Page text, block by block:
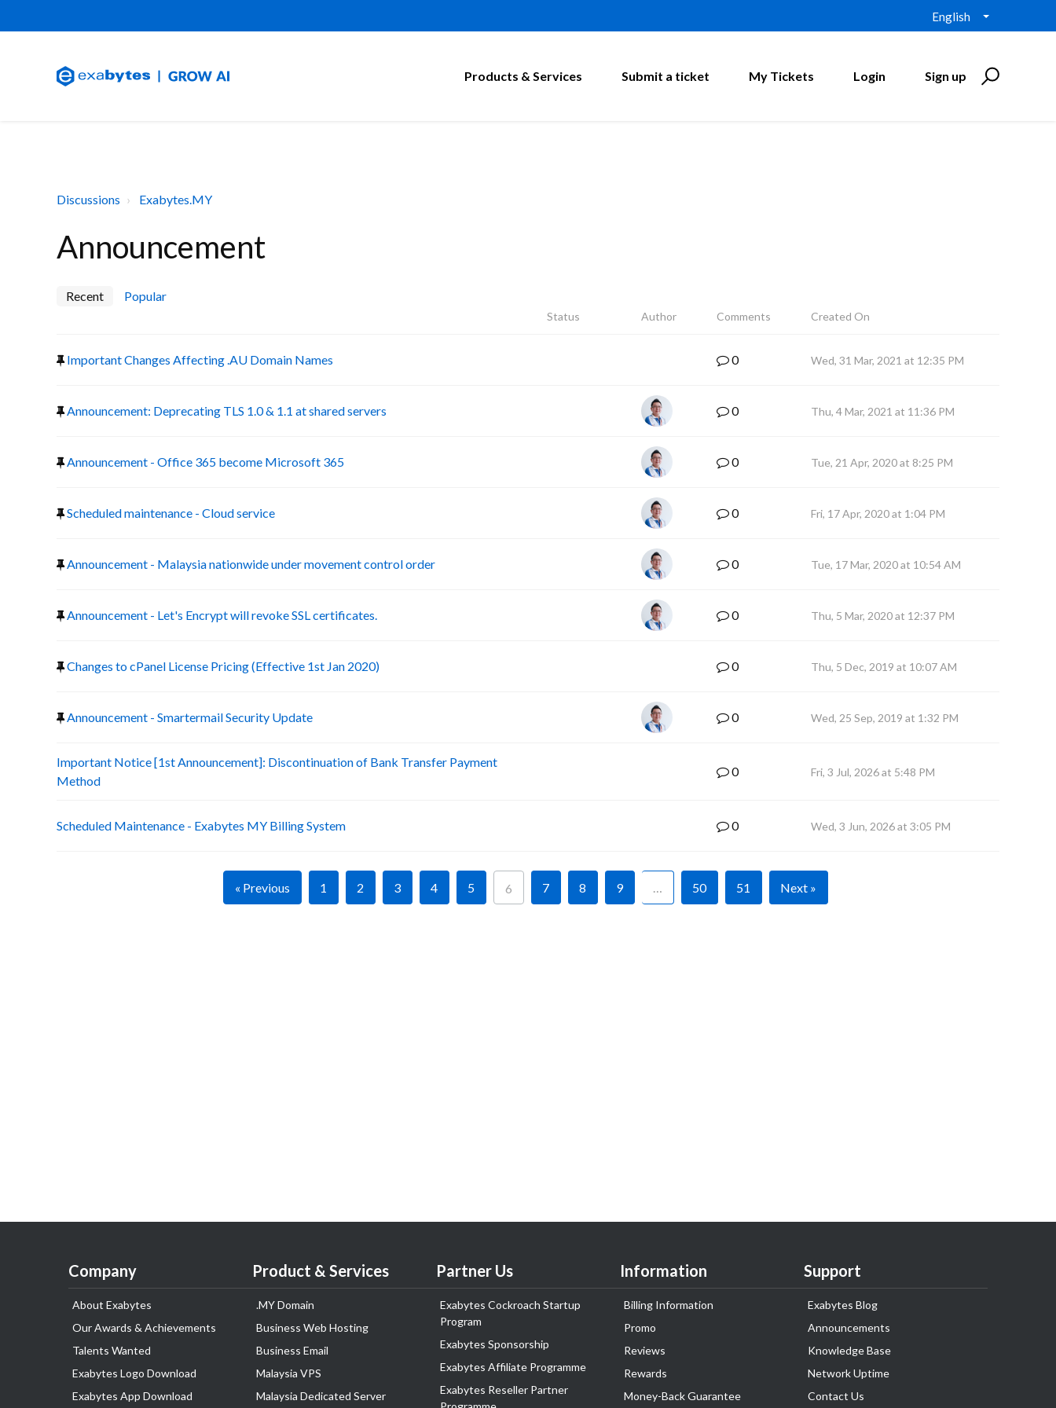
English
Products & Services Submit a ticket My Tickets Login Sign up
Discussions Exabytes.MY
Announcement
Recent Popular
Status Author Comments Created On
Important Changes Affecting .AU Domain Names 0 Wed, 31 Mar, 2021 at 12:35 PM
Announcement: Deprecating TLS 1.0 & 1.1 at shared servers 0 Thu, 4 Mar, 2021 at 11:36 PM
Announcement - Office 365 become Microsoft 365 0 Tue, 21 Apr, 2020 at 8:25 PM
Scheduled maintenance - Cloud service 0 Fri, 17 Apr, 2020 at 1:04 PM
Announcement - Malaysia nationwide under movement control order 0 Tue, 17 Mar, 2020 at 10:54 AM
Announcement - Let's Encrypt will revoke SSL certificates. 0 Thu, 5 Mar, 2020 at 12:37 PM
Changes to cPanel License Pricing (Effective 1st Jan 2020) 0 Thu, 5 Dec, 2019 at 10:07 AM
Announcement - Smartermail Security Update 0 Wed, 25 Sep, 2019 at 1:32 PM
Important Notice [1st Announcement]: Discontinuation of Bank Transfer Payment
Method
0 Fri, 3 Jul, 2026 at 5:48 PM
Scheduled Maintenance - Exabytes MY Billing System 0 Wed, 3 Jun, 2026 at 3:05 PM
« Previous 1 2 3 4 5 6 7 8 9 … 50 51 Next »
Company
About Exabytes
Our Awards & Achievements
Talents Wanted
Exabytes Logo Download
Exabytes App Download
Product & Services
.MY Domain
Business Web Hosting
Business Email
Malaysia VPS
Malaysia Dedicated Server
Partner Us
Exabytes Cockroach Startup
Program
Exabytes Sponsorship
Exabytes Affiliate Programme
Exabytes Reseller Partner
Information
Billing Information
Promo
Reviews
Rewards
Money-Back Guarantee
Support
Exabytes Blog
Announcements
Knowledge Base
Network Uptime
Contact Us